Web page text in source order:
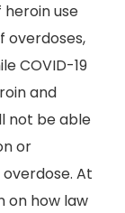
use
overdoses,
COVID-19
and
not be able
or
At
on how law